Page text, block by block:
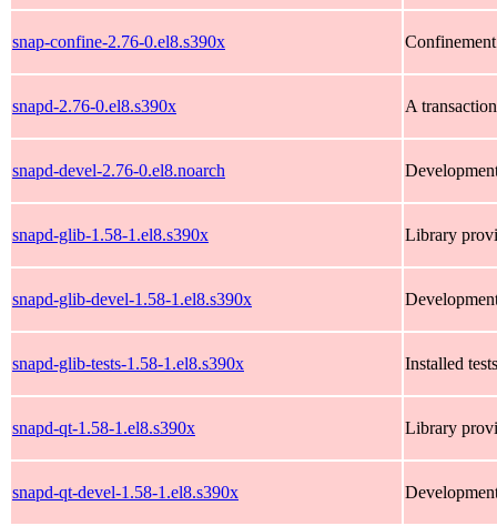
snap-confine-2.76-0.el8.s390x
snapd-2.76-0.el8.s390x A
snapd-devel-2.76-0.el8.noarch
snapd-glib-1.58-1.el8.s390x Library
snapd-glib-devel-1.58-1.el8.s390x
snapd-glib-tests-1.58-1.el8.s390x Installed
snapd-qt-1.58-1.el8.s390x Library
snapd-qt-devel-1.58-1.el8.s390x